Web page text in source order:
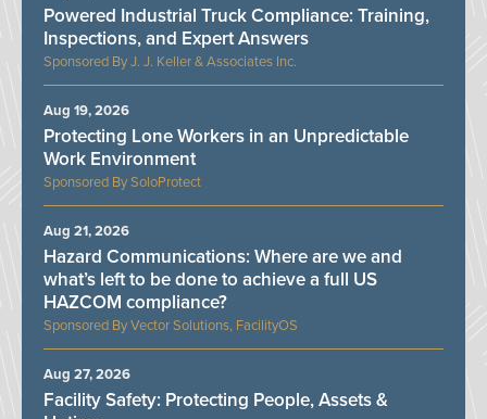
J. J. Keller & Associates Inc.
Powered Industrial Truck Compliance: Training,
Inspections, and Expert Answers
SoloProtect
Protecting Lone Workers in an Unpredictable
Work Environment
Aug 19, 2026
Vector Solutions, FacilityOS
Hazard Communications: Where are we and
what’s left to be done to achieve a full US
HAZCOM compliance?
Aug 21, 2026
Facility Safety: Protecting People, Assets &
Aug 27, 2026